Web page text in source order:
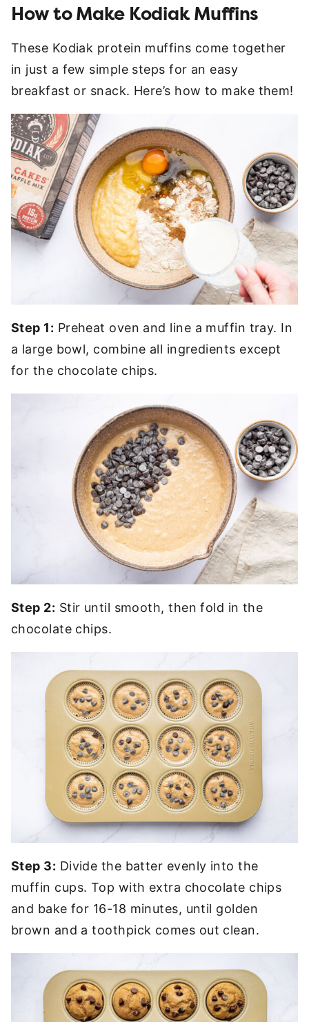
How to Make Kodiak Muffins
These Kodiak protein muffins come together
in just a few simple steps for an easy
breakfast or snack. Here’s how to make them!
Step 1: Preheat oven and line a muffin tray. In
a large bowl, combine all ingredients except
for the chocolate chips.
Step 2: Stir until smooth, then fold in the
chocolate chips.
Step 3: Divide the batter evenly into the
muffin cups. Top with extra chocolate chips
and bake for 16-18 minutes, until golden
brown and a toothpick comes out clean.